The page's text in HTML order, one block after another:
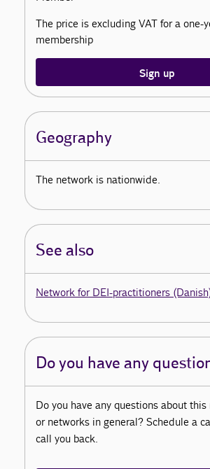
The price is excluding VAT for a one-
membership
Sign up
Geography
The network is nationwide.
See also
Network for DEI-practitioners
Do you have any
Do you have any questions about
or networks in general? Schedule a
call you back.